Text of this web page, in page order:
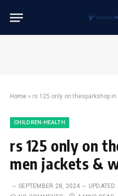
Home » rs 125 only on
CHILDREN-HEALTH
rs 125 only on
men jackets &
SEPTEMBER 28, 2024 UPDATED: